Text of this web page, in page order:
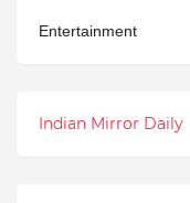
Entertainment
Indian Mirror Daily